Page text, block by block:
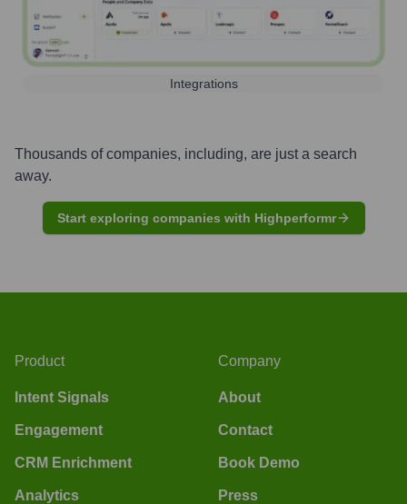
Integrations
Thousands of companies, including, are just a search
away.
Start exploring companies with Highperformr
Product
Intent Signals
Engagement
CRM Enrichment
Analytics
Company
About
Contact
Book Demo
Press